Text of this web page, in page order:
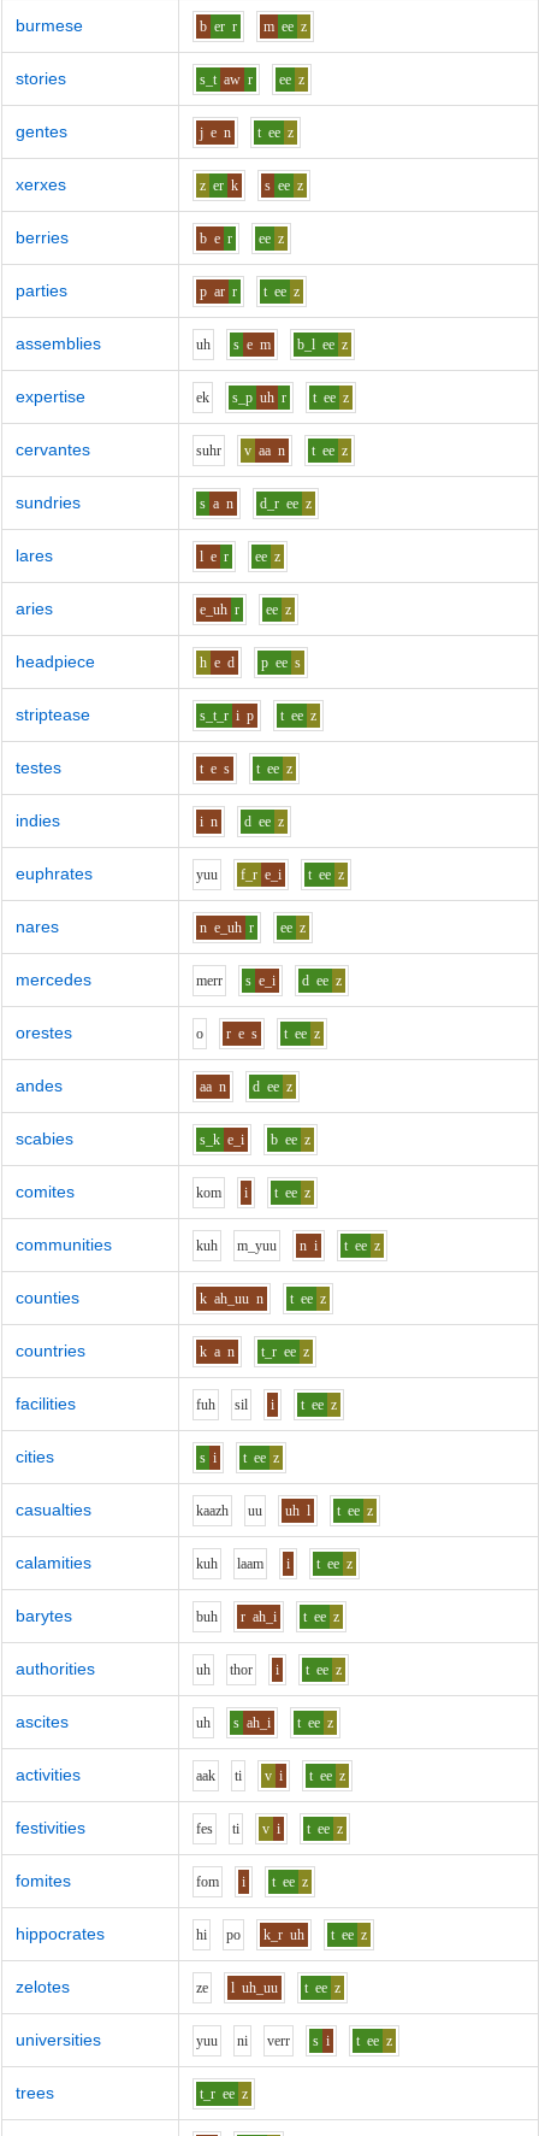
burmese b er r m ee z
stories s_t aw r ee z
gentes j e n t ee z
xerxes z er k s ee z
berries b e r ee z
parties p ar r t ee z
assemblies uh s e m b_l ee z
expertise ek s_p uh r t ee z
cervantes suhr v aa n t ee z
sundries s a n d_r ee z
lares l e r ee z
aries e_uh r ee z
headpiece h e d p ee s
striptease s_t_r i p t ee z
testes t e s t ee z
indies i n d ee z
euphrates yuu f_r e_i t ee z
nares n e_uh r ee z
mercedes merr s e_i d ee z
orestes o r e s t ee z
andes aa n d ee z
scabies s_k e_i b ee z
comites kom i t ee z
communities kuh m_yuu n i t ee z
counties k ah_uu n t ee z
countries k a n t_r ee z
facilities fuh sil i t ee z
cities s i t ee z
casualties kaazh uu uh l t ee z
calamities kuh laam i t ee z
barytes buh r ah_i t ee z
authorities uh thor i t ee z
ascites uh s ah_i t ee z
activities aak ti v i t ee z
festivities fes ti v i t ee z
fomites fom i t ee z
hippocrates hi po k_r uh t ee z
zelotes ze l uh_uu t ee z
universities yuu ni verr s i t ee z
trees t_r ee z